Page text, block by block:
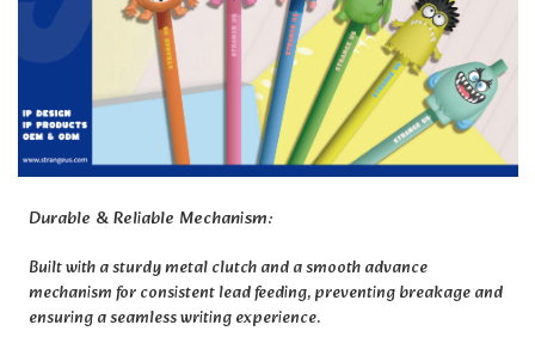
Durable & Reliable Mechanism:
Built with a sturdy metal clutch and a smooth advance
mechanism for consistent lead feeding, preventing breakage and
ensuring a seamless writing experience.